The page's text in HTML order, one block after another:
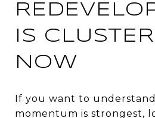
IS
NOW
If you want to
momentum is strongest,